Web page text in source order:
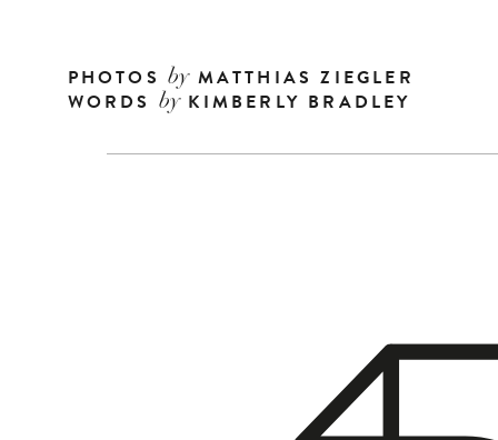
PHOTOS byMATTHIAS ZIEGLER
WORDS byKIMBERLY BRADLEY